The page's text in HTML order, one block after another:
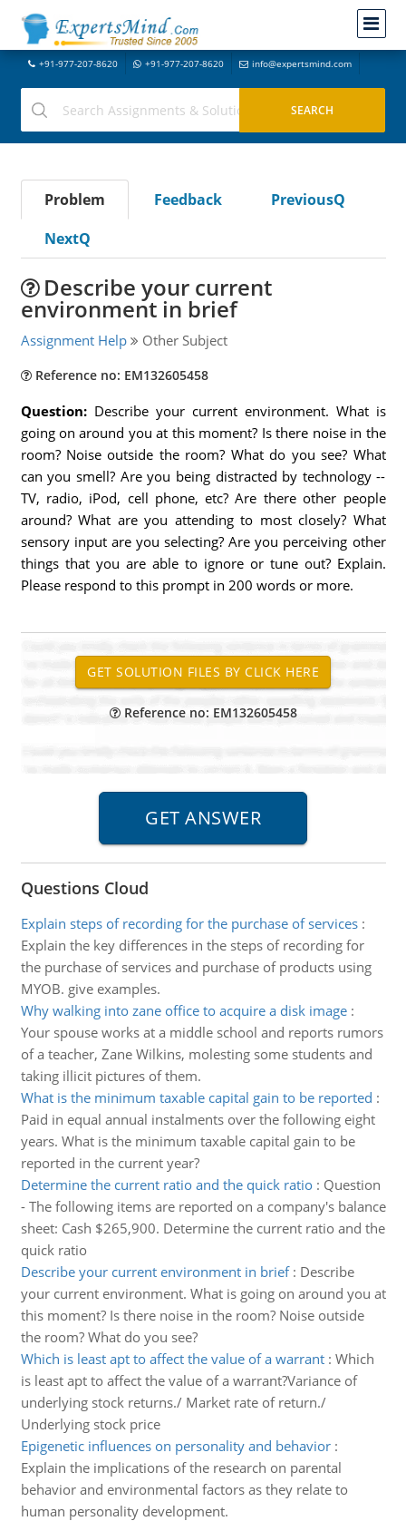
+91-977-207-8620 +91-977-207-8620 info@expertsmind.com
Problem Feedback
PreviousQ
NextQ
Describe your current
environment in brief
Assignment Help Other Subject
Reference no: EM132605458
Question: Describe your current environment. What is
going on around you at this moment? Is there noise in the
room? Noise outside the room? What do you see? What
can you smell? Are you being distracted by technology --
TV, radio, iPod, cell phone, etc? Are there other people
around? What are you attending to most closely? What
sensory input are you selecting? Are you perceiving other
things that you are able to ignore or tune out? Explain.
Please respond to this prompt in 200 words or more.
Reference no: EM132605458
Questions Cloud
Explain steps of recording for the purchase of services:
Explain the key differences in the steps of recording for
the purchase of services and purchase of products using
MYOB. give examples.
Why walking into zane office to acquire a disk image:
Your spouse works at a middle school and reports rumors
of a teacher, Zane Wilkins, molesting some students and
taking illicit pictures of them.
What is the minimum taxable capital gain to be reported :
Paid in equal annual instalments over the following eight
years. What is the minimum taxable capital gain to be
reported in the current year?
Determine the current ratio and the quick ratio: Question
- The following items are reported on a company's balance
sheet: Cash $265,900. Determine the current ratio and the
quick ratio
Describe your current environment in brief: Describe
your current environment. What is going on around you at
this moment? Is there noise in the room? Noise outside
the room? What do you see?
Which is least apt to affect the value of a warrant: Which
is least apt to affect the value of a warrant?Variance of
underlying stock returns./ Market rate of return./
Underlying stock price
Epigenetic influences on personality and behavior:
Explain the implications of the research on parental
behavior and environmental factors as they relate to
human personality development.